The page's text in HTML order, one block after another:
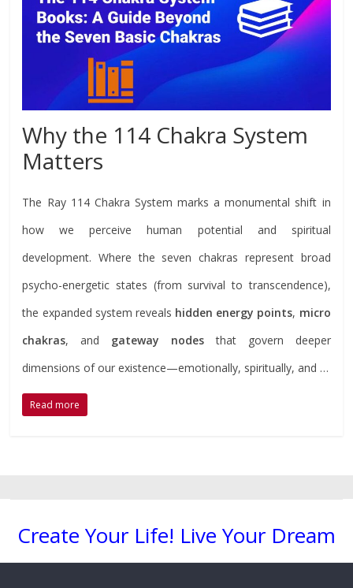
Why the 114 Chakra System
Matters
The Ray 114 Chakra System marks a monumental shift in
how we perceive human potential and spiritual
development. Where the seven chakras represent broad
psycho-energetic states (from survival to transcendence),
the expanded system reveals hidden energy points, micro
chakras, and gateway nodes that govern deeper
dimensions of our existence—emotionally, spiritually, and …
Read more
Create Your Life! Live Your Dream